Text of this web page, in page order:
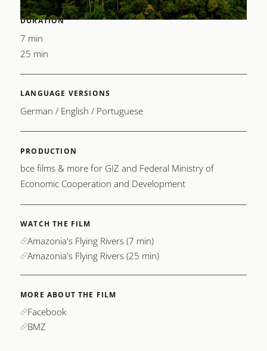
DURATION
7 min
25 min
LANGUAGE VERSIONS
German / English / Portuguese
PRODUCTION
bce films & more for GIZ and Federal Ministry of
Economic Cooperation and Development
WATCH THE FILM
Amazonia's Flying Rivers (7 min)
Amazonia's Flying Rivers (25 min)
MORE ABOUT THE FILM
Facebook
BMZ